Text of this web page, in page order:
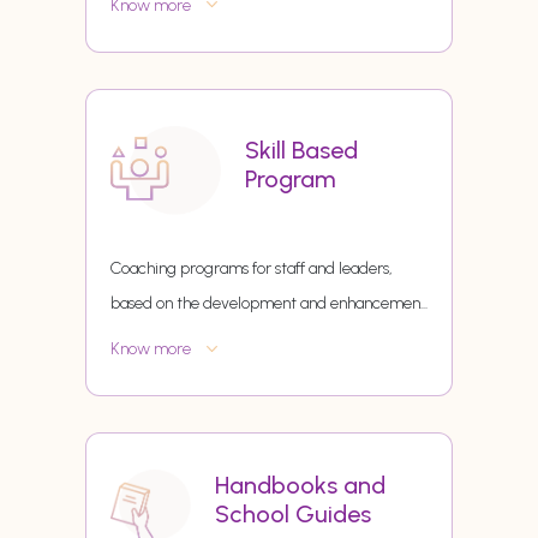
Know more
Skill Based
Program
Coaching programs for staff and leaders,
based on the development and enhancemen...
Know more
Handbooks and
School Guides